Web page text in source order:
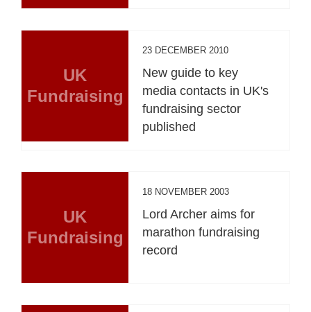
UK
Fundraising
23 DECEMBER 2010
New guide to key
media contacts in UK's
fundraising sector
published
UK
Fundraising
18 NOVEMBER 2003
Lord Archer aims for
marathon fundraising
record